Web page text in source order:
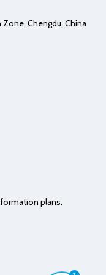
Zone, Chengdu, China
plans.